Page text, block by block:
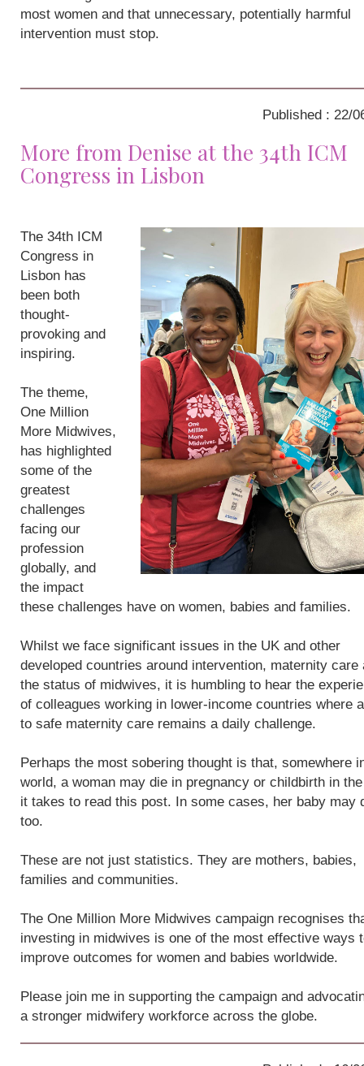
most women and that unnecessary, potentially harmful
intervention must stop.
Published : 22/
More from Denise at the 34th ICM
Congress in Lisbon
The 34th ICM
Congress in
Lisbon has
been both
thought-
provoking and
inspiring.
The theme,
One Million
More Midwives,
has highlighted
some of the
greatest
challenges
facing our
profession
globally, and
the impact
these challenges have on women, babies and families.
Whilst we face significant issues in the UK and other
developed countries around intervention, maternity care
the status of midwives, it is humbling to hear the
of colleagues working in lower-income countries where
to safe maternity care remains a daily challenge.
Perhaps the most sobering thought is that, somewhere
world, a woman may die in pregnancy or childbirth in
it takes to read this post. In some cases, her baby may
too.
These are not just statistics. They are mothers, babies,
families and communities.
The One Million More Midwives campaign recognises
investing in midwives is one of the most effective ways
improve outcomes for women and babies worldwide.
Please join me in supporting the campaign and
a stronger midwifery workforce across the globe.